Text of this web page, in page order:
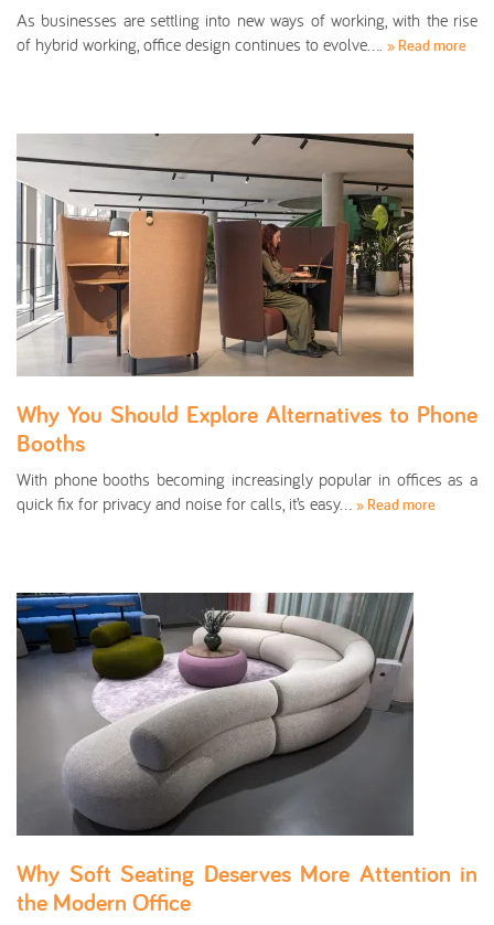
As businesses are settling into new ways of working, with the rise
of hybrid working, office design continues to evolve…. » Read more
Why You Should Explore Alternatives to Phone
Booths
With phone booths becoming increasingly popular in offices as a
quick fix for privacy and noise for calls, it’s easy… » Read more
Why Soft Seating Deserves More Attention in
the Modern Office